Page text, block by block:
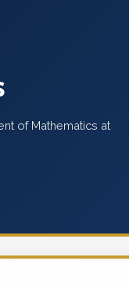
of Mathematics at